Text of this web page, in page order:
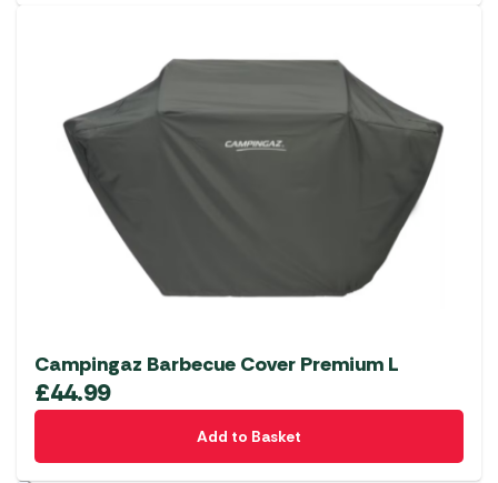
Campingaz Barbecue Cover Premium L
£44.99
Add to Basket